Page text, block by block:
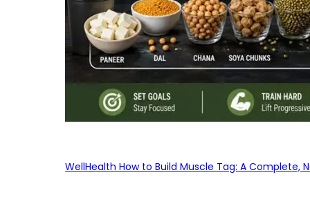
WellHealth How to Build Muscle Tag: A Complete,